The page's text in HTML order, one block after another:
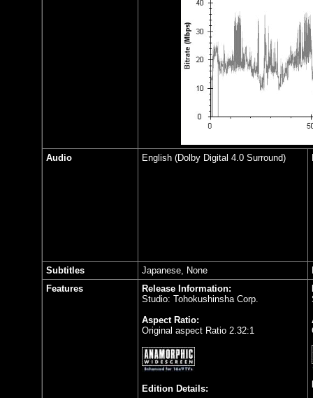
Audio English (Dolby Digital 4.0 Surround)
Subtitles Japanese, None
Features
Release Information:
Studio: Tohokushinsha Corp.
Aspect Ratio:
Original aspect Ratio 2.32:1
Edition Details: